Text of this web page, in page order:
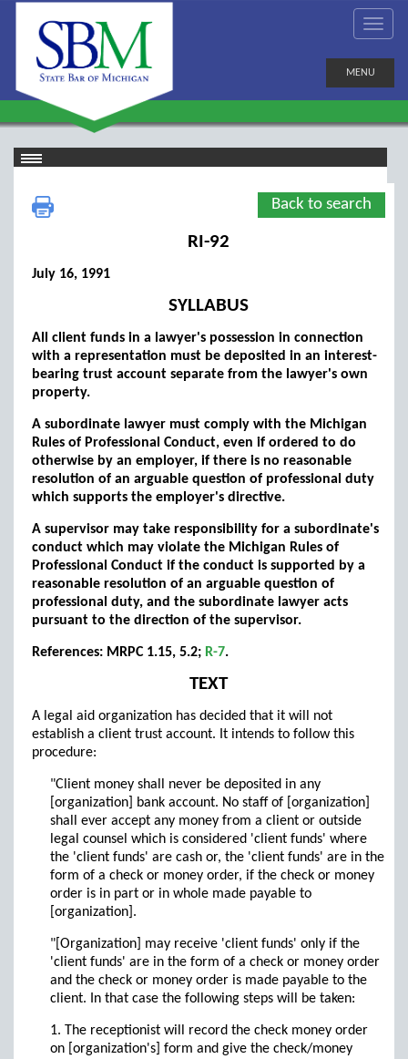
MENU
Back to search
RI-92
July 16, 1991
SYLLABUS
All client funds in a lawyer's possession in connection
with a representation must be deposited in an interest-
bearing trust account separate from the lawyer's own
property.
A subordinate lawyer must comply with the Michigan
Rules of Professional Conduct, even if ordered to do
otherwise by an employer, if there is no reasonable
resolution of an arguable question of professional duty
which supports the employer's directive.
A supervisor may take responsibility for a subordinate's
conduct which may violate the Michigan Rules of
Professional Conduct if the conduct is supported by a
reasonable resolution of an arguable question of
professional duty, and the subordinate lawyer acts
pursuant to the direction of the supervisor.
References: MRPC 1.15, 5.2; R-7.
TEXT
A legal aid organization has decided that it will not
establish a client trust account. It intends to follow this
procedure:
"Client money shall never be deposited in any
[organization] bank account. No staff of [organization]
shall ever accept any money from a client or outside
legal counsel which is considered 'client funds' where
the 'client funds' are cash or, the 'client funds' are in the
form of a check or money order, if the check or money
order is in part or in whole made payable to
[organization].
"[Organization] may receive 'client funds' only if the
'client funds' are in the form of a check or money order
and the check or money order is made payable to the
client. In that case the following steps will be taken:
1. The receptionist will record the check money order
on [organization's] form and give the check/money